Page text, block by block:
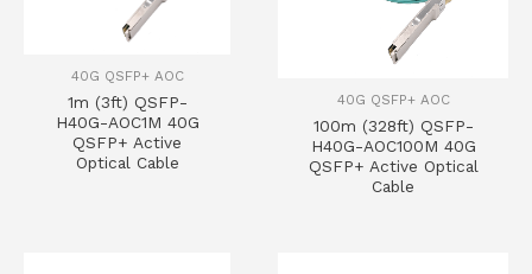
40G QSFP+ AOC
1m (3ft) QSFP-
H40G-AOC1M 40G
QSFP+ Active
Optical Cable
40G QSFP+ AOC
100m (328ft) QSFP-
H40G-AOC100M 40G
QSFP+ Active Optical
Cable